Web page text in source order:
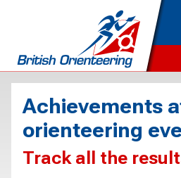
Achievements
orienteering
Track all the